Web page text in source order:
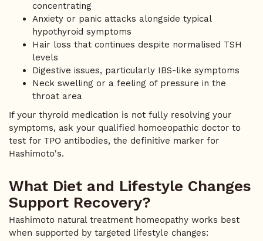
concentrating
Anxiety or panic attacks alongside typical
hypothyroid symptoms
Hair loss that continues despite normalised TSH
levels
Digestive issues, particularly IBS-like symptoms
Neck swelling or a feeling of pressure in the
throat area
If your thyroid medication is not fully resolving your
symptoms, ask your qualified homoeopathic doctor to
test for TPO antibodies, the definitive marker for
Hashimoto's.
What Diet and Lifestyle Changes
Support Recovery?
Hashimoto natural treatment homeopathy works best
when supported by targeted lifestyle changes: